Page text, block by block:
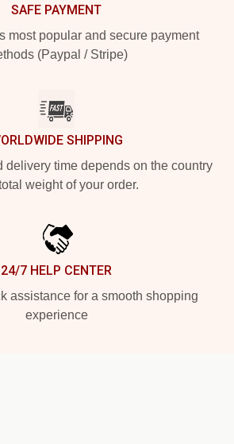
SAFE PAYMENT
most popular and secure payment
(Paypal / Stripe)
SHIPPING
delivery time depends on the country
weight of your order.
24/7 HELP CENTER
assistance for a smooth shopping
experience